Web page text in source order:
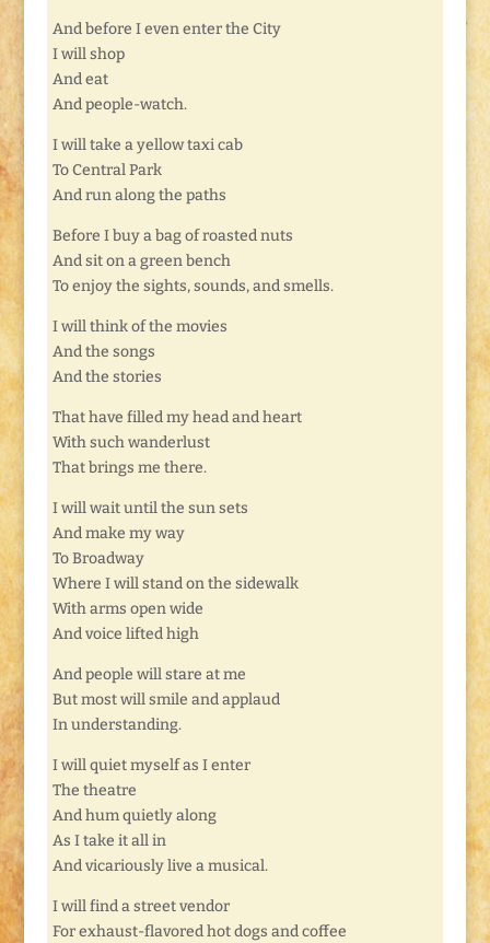
And before I even enter the City
I will shop
And eat
And people-watch.
I will take a yellow taxi cab
To Central Park
And run along the paths
Before I buy a bag of roasted nuts
And sit on a green bench
To enjoy the sights, sounds, and smells.
I will think of the movies
And the songs
And the stories
That have filled my head and heart
With such wanderlust
That brings me there.
I will wait until the sun sets
And make my way
To Broadway
Where I will stand on the sidewalk
With arms open wide
And voice lifted high
And people will stare at me
But most will smile and applaud
In understanding.
I will quiet myself as I enter
The theatre
And hum quietly along
As I take it all in
And vicariously live a musical.
I will find a street vendor
For exhaust-flavored hot dogs and coffee